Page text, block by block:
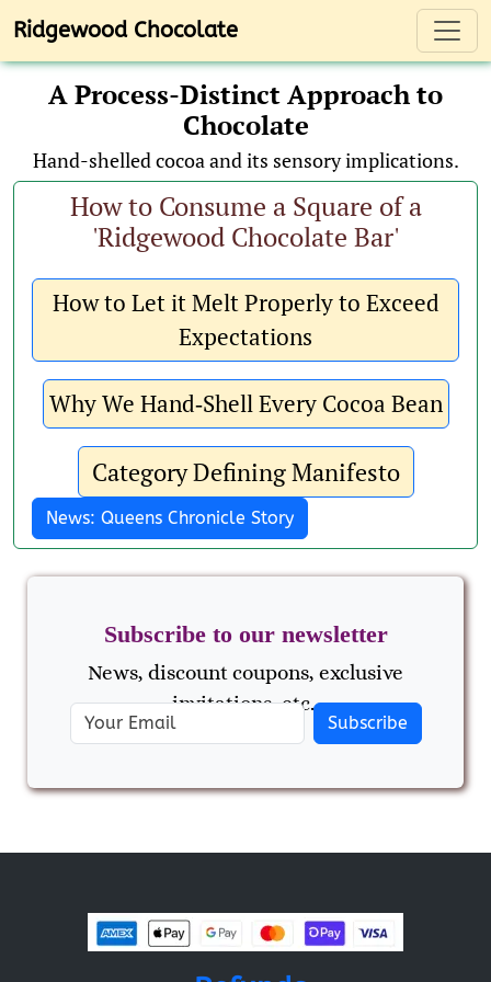
Ridgewood Chocolate
A Process-Distinct Approach to
Chocolate
Hand-shelled cocoa and its sensory implications.
How to Consume a Square of a
'Ridgewood Chocolate Bar'
How to Let it Melt Properly to Exceed
Expectations
Why We Hand‑Shell Every Cocoa Bean
Category Defining Manifesto
News: Queens Chronicle Story
Subscribe to our newsletter
News, discount coupons, exclusive
invitations, etc..
Subscribe